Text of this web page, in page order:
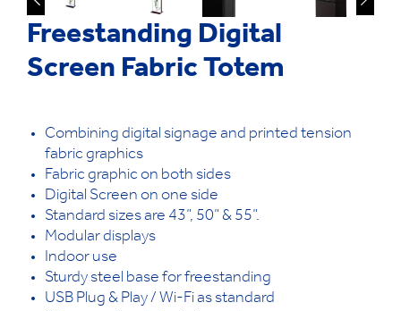
Freestanding Digital
Screen Fabric Totem
Combining digital signage and printed tension
fabric graphics
Fabric graphic on both sides
Digital Screen on one side
Standard sizes are 43”, 50” & 55”.
Modular displays
Indoor use
Sturdy steel base for freestanding
USB Plug & Play / Wi-Fi as standard